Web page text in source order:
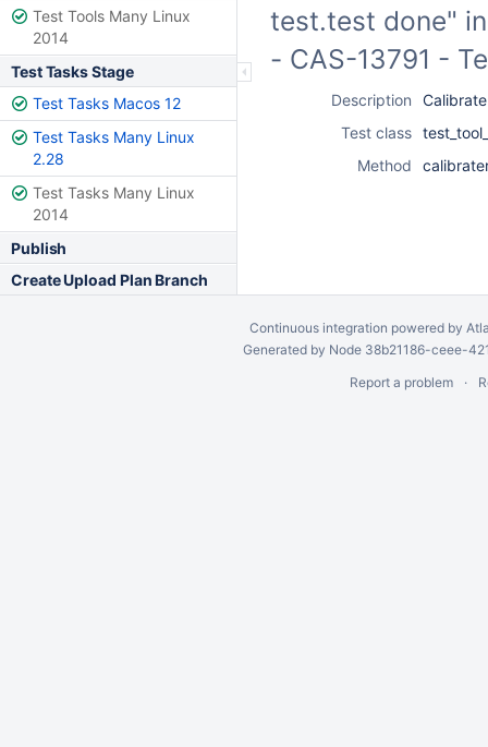
Test Tools Many Linux
2014
Test Tasks Stage
Test Tasks Macos 12
Test Tasks Many Linux
2.28
Test Tasks Many Linux
2014
Publish
Create Upload Plan Branch
test.test done"
- CAS-13791 -
Description
Test class
Method
Continuous integration powered by
Generated by Node 38b21186-ceee-
Report a problem